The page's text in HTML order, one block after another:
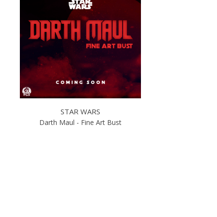
STAR WARS
Darth Maul - Fine Art Bust